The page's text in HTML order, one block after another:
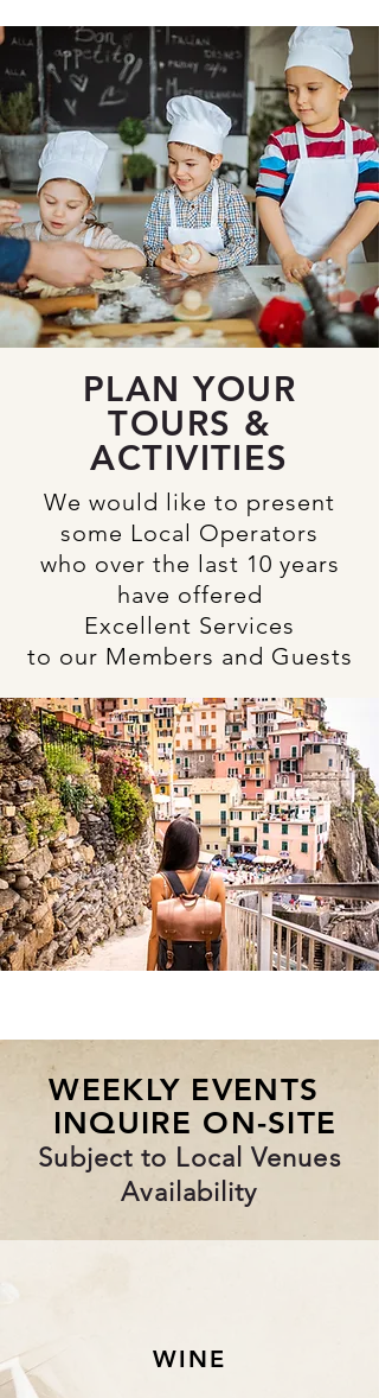
PLAN YOUR
TOURS &
ACTIVITIES
We would like to present
some Local Operators
who over the last 10 years
have offered
Excellent Services
to our Members and Guests
WEEKLY EVENTS
INQUIRE ON-SITE
Subject to Local Venues
Availability
WINE